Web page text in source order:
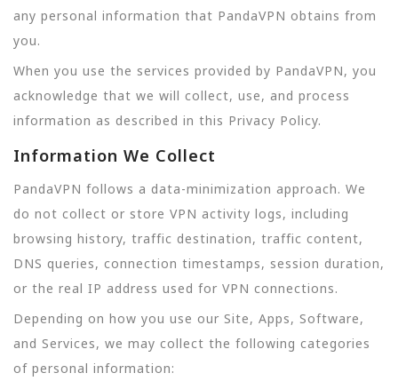
any personal information that PandaVPN obtains from
you.
When you use the services provided by PandaVPN, you
acknowledge that we will collect, use, and process
information as described in this Privacy Policy.
Information We Collect
PandaVPN follows a data-minimization approach. We
do not collect or store VPN activity logs, including
browsing history, traffic destination, traffic content,
DNS queries, connection timestamps, session duration,
or the real IP address used for VPN connections.
Depending on how you use our Site, Apps, Software,
and Services, we may collect the following categories
of personal information: